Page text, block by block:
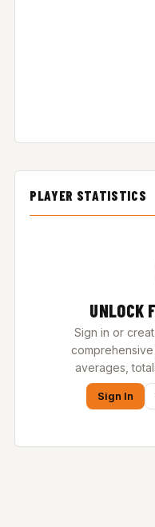
PLAYER STATISTICS
UNLOCK
Sign in or
averages,
Sign In